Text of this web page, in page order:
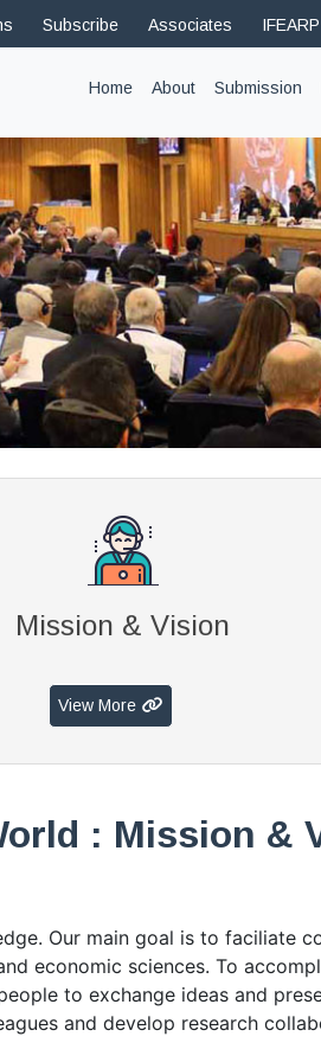
Subscribe Associates
Home(current)
About Submission
Mission & Vision
View More
: Mission &
Our main goal is to faciliate
economic sciences. To
to exchange ideas and
and develop research